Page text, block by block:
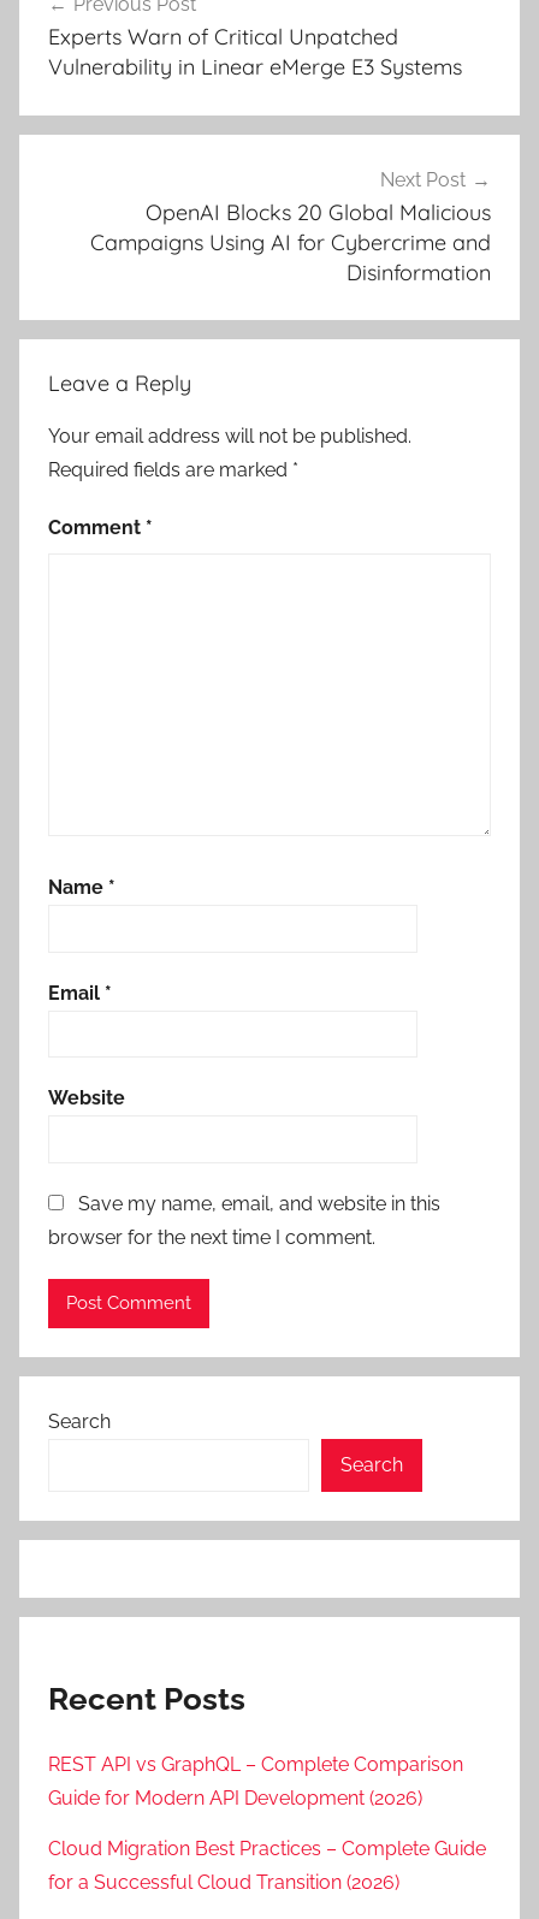
navigation
Experts Warn of Critical Unpatched
Vulnerability in Linear eMerge E3 Systems
Next Post
OpenAI Blocks 20 Global Malicious
Campaigns Using AI for Cybercrime and
Disinformation
Leave a Reply
Your email address will not be published.
Required fields are marked *
Comment *
Name *
Email *
Website
Save my name, email, and website in this
browser for the next time I comment.
Search
Search
Recent Posts
REST API vs GraphQL – Complete Comparison
Guide for Modern API Development (2026)
Cloud Migration Best Practices – Complete Guide
for a Successful Cloud Transition (2026)